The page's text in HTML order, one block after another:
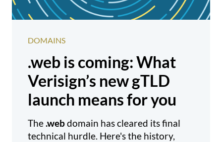
DOMAINS
.web is coming: What
Verisign’s new gTLD
launch means for you
The .webdomain has cleared its final
technical hurdle. Here's the history,